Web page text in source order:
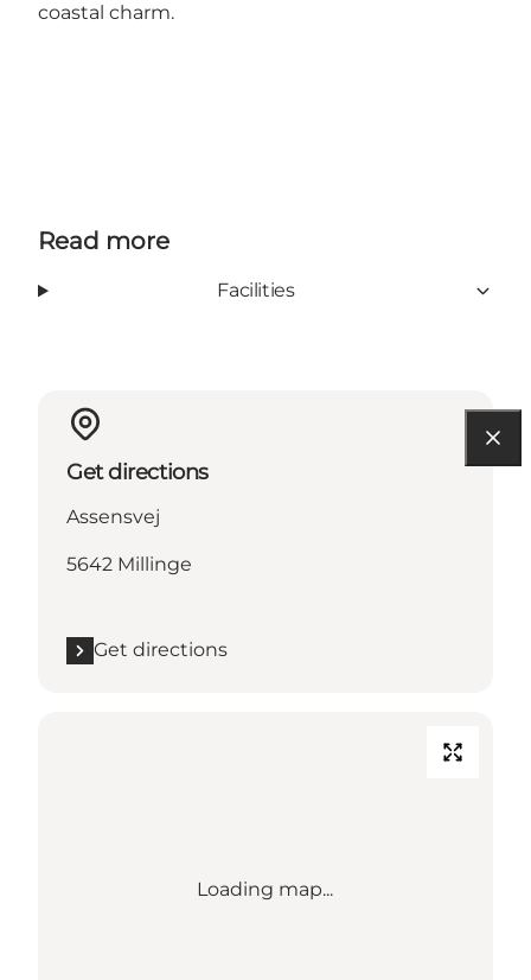
coastal charm.
Read more
Facilities
Get directions
Assensvej
5642 Millinge
Get directions
Loading map...